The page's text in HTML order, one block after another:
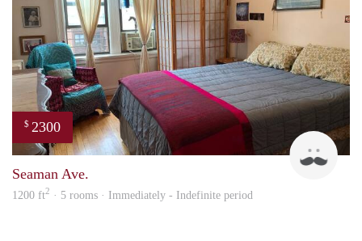
$ 2300
Seaman Ave.
1200 ft2 · 5 rooms · Immediately - Indefinite period